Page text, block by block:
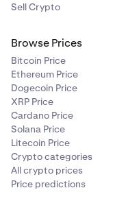
Sell Crypto
Browse Prices
Bitcoin Price
Ethereum Price
Dogecoin Price
XRP Price
Cardano Price
Solana Price
Litecoin Price
Crypto categories
All crypto prices
Price predictions